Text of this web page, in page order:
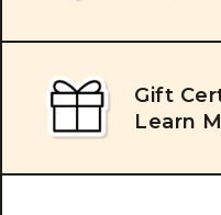
Gift
Learn